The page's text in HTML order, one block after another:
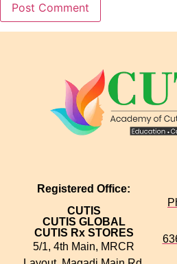
Registered Office:
CUTIS
CUTIS GLOBAL
CUTIS Rx STORES
5/1, 4th Main, MRCR